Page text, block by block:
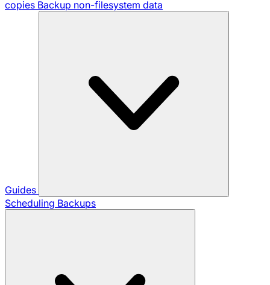
copies Backup non-filesystem data
Guides
Scheduling Backups